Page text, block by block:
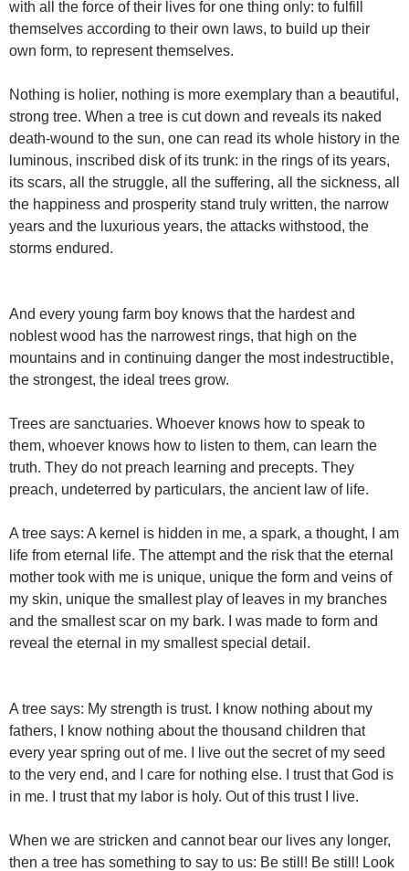
with all the force of their lives for one thing only: to fulfill
themselves according to their own laws, to build up their
own form, to represent themselves.
Nothing is holier, nothing is more exemplary than a beautiful,
strong tree. When a tree is cut down and reveals its naked
death-wound to the sun, one can read its whole history in the
luminous, inscribed disk of its trunk: in the rings of its years,
its scars, all the struggle, all the suffering, all the sickness, all
the happiness and prosperity stand truly written, the narrow
years and the luxurious years, the attacks withstood, the
storms endured.
And every young farm boy knows that the hardest and
noblest wood has the narrowest rings, that high on the
mountains and in continuing danger the most indestructible,
the strongest, the ideal trees grow.
Trees are sanctuaries. Whoever knows how to speak to
them, whoever knows how to listen to them, can learn the
truth. They do not preach learning and precepts. They
preach, undeterred by particulars, the ancient law of life.
A tree says: A kernel is hidden in me, a spark, a thought, I am
life from eternal life. The attempt and the risk that the eternal
mother took with me is unique, unique the form and veins of
my skin, unique the smallest play of leaves in my branches
and the smallest scar on my bark. I was made to form and
reveal the eternal in my smallest special detail.
A tree says: My strength is trust. I know nothing about my
fathers, I know nothing about the thousand children that
every year spring out of me. I live out the secret of my seed
to the very end, and I care for nothing else. I trust that God is
in me. I trust that my labor is holy. Out of this trust I live.
When we are stricken and cannot bear our lives any longer,
then a tree has something to say to us: Be still! Be still! Look